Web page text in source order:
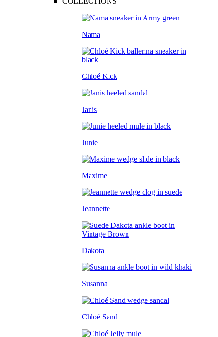
Nama
Chloé Kick
Janis
Junie
Maxime
Jeannette
Dakota
Susanna
Chloé Sand